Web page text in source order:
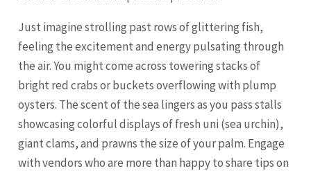
Just imagine strolling past rows of glittering fish,
feeling the excitement and energy pulsating through
the air. You might come across towering stacks of
bright red crabs or buckets overflowing with plump
oysters. The scent of the sea lingers as you pass stalls
showcasing colorful displays of fresh uni (sea urchin),
giant clams, and prawns the size of your palm. Engage
with vendors who are more than happy to share tips on